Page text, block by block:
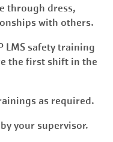
through dress,
with others.
LMS safety training
the first shift in the
as required.
your supervisor.